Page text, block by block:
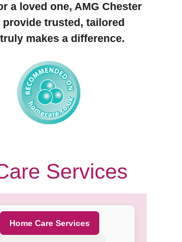
a loved one, AMG Chester
provide trusted, tailored
makes a difference.
Services